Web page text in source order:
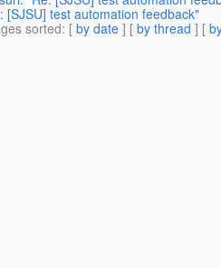
[SJSU] test automation feedback"
sorted: [ by date ] [ by thread ] [